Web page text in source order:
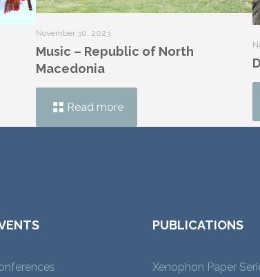
November 30, 2023
Music – Republic of North
Macedonia
Read more
PUBLICATIONS
Xenophon Paper